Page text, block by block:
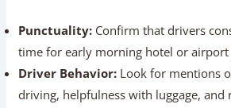
│ Consistency Check: Look
What to Look For in Reviews: